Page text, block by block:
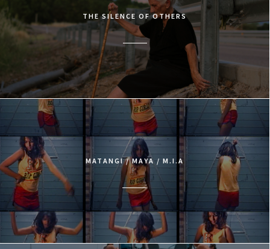
THE SILENCE OF OTHERS
MATANGI / MAYA / M.I.A